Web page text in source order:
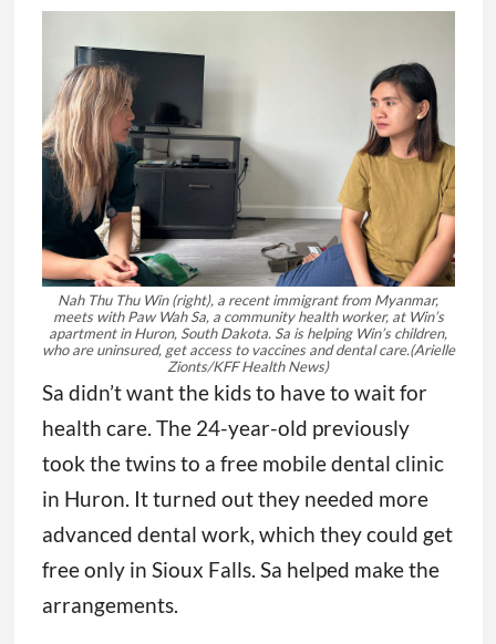
Nah Thu Thu Win (right), a recent immigrant from Myanmar,
meets with Paw Wah Sa, a community health worker, at Win’s
apartment in Huron, South Dakota. Sa is helping Win’s children,
who are uninsured, get access to vaccines and dental care.(Arielle
Zionts/KFF Health News)
Sa didn’t want the kids to have to wait for
health care. The 24-year-old previously
took the twins to a free mobile dental clinic
in Huron. It turned out they needed more
advanced dental work, which they could get
free only in Sioux Falls. Sa helped make the
arrangements.